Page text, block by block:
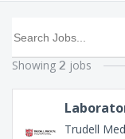
Showing 2 jobs
Trudell